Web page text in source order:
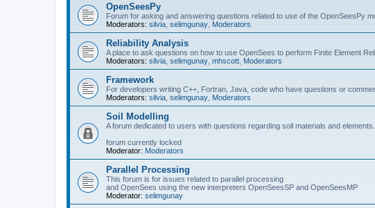
OpenSeesPy
Forum for asking and answering questions related to use of the OpenSeesPy
Moderators: silvia selimgunay Moderators
Reliability Analysis
A place to ask questions on how to use OpenSees to perform Finite Element
Moderators: silvia selimgunay mhscott Moderators
Framework
For developers writing C++, Fortran, Java, code who have questions or
Moderators: silvia selimgunay Moderators
Soil Modelling
A forum dedicated to users with questions regarding soil materials and elements.
forum currently locked
Moderator: Moderators
Parallel Processing
This forum is for issues related to parallel processing
and OpenSees using the new interpreters OpenSeesSP and OpenSeesMP
Moderator: selimgunay